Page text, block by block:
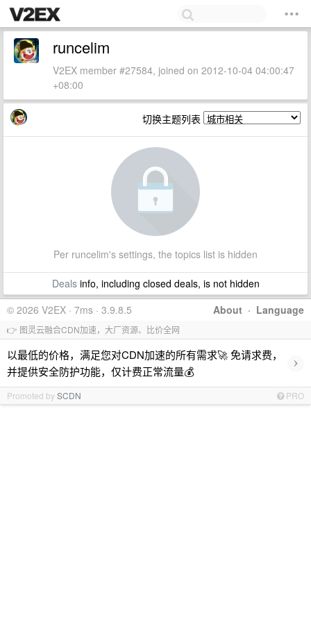
runcelim
V2EX member #27584, joined on 2012-10-04 04:00:47
+08:00
切换主题列表
Per runcelim's settings, the topics list is hidden
Dealsinfo, including closed deals, is not hidden
About · Language
© 2026 V2EX · 7ms · 3.9.8.5
👉 图灵云融合CDN加速，大厂资源、比价全网
以最低的价格，满足您对CDN加速的所有需求🚀 免请求费，
并提供安全防护功能，仅计费正常流量💰
›
Promoted bySCDN PRO